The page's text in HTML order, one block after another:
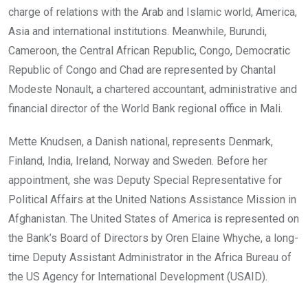
charge of relations with the Arab and Islamic world, America,
Asia and international institutions. Meanwhile, Burundi,
Cameroon, the Central African Republic, Congo, Democratic
Republic of Congo and Chad are represented by Chantal
Modeste Nonault, a chartered accountant, administrative and
financial director of the World Bank regional office in Mali.
Mette Knudsen, a Danish national, represents Denmark,
Finland, India, Ireland, Norway and Sweden. Before her
appointment, she was Deputy Special Representative for
Political Affairs at the United Nations Assistance Mission in
Afghanistan. The United States of America is represented on
the Bank’s Board of Directors by Oren Elaine Whyche, a long-
time Deputy Assistant Administrator in the Africa Bureau of
the US Agency for International Development (USAID).